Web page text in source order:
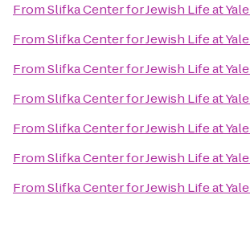
FromSlifka Center for Jewish Life at Yale
FromSlifka Center for Jewish Life at Yale
FromSlifka Center for Jewish Life at Yale
FromSlifka Center for Jewish Life at Yale
FromSlifka Center for Jewish Life at Yale
FromSlifka Center for Jewish Life at Yale
FromSlifka Center for Jewish Life at Yale